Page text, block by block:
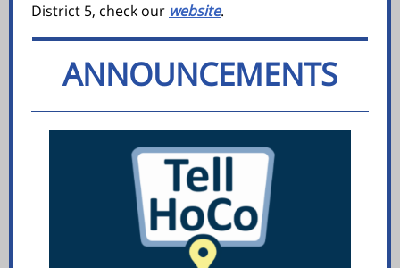
District 5, check our website.
ANNOUNCEMENTS